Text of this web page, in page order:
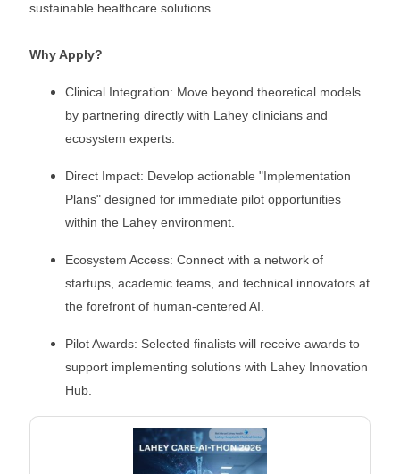
sustainable healthcare solutions.
Why Apply?
Clinical Integration: Move beyond theoretical models
by partnering directly with Lahey clinicians and
ecosystem experts.
Direct Impact: Develop actionable "Implementation
Plans" designed for immediate pilot opportunities
within the Lahey environment.
Ecosystem Access: Connect with a network of
startups, academic teams, and technical innovators at
the forefront of human-centered AI.
Pilot Awards: Selected finalists will receive awards to
support implementing solutions with Lahey Innovation
Hub.